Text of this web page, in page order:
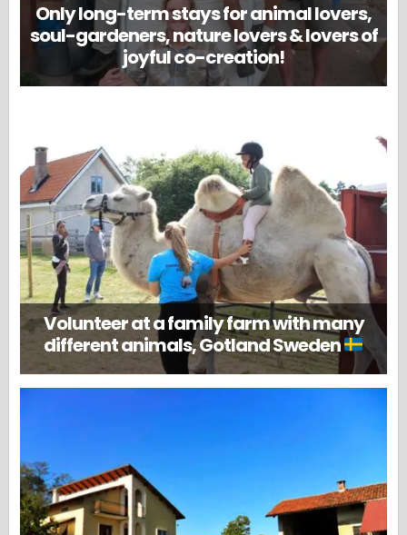
Only long-term stays for animal lovers,
soul-gardeners, nature lovers & lovers of
joyful co-creation!
Volunteer at a family farm with many
different animals, Gotland Sweden